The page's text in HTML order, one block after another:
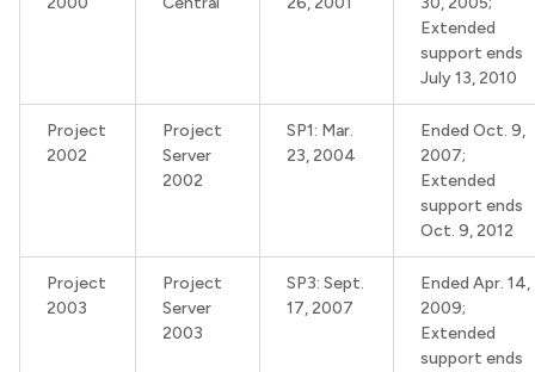
Extended
support ends
July 13, 2010
Project
2002
Project
Server
2002
SP1: Mar.
23, 2004
Ended Oct. 9,
2007;
Extended
support ends
Oct. 9, 2012
Project
2003
Project
Server
2003
SP3: Sept.
17, 2007
Ended Apr. 14,
2009;
Extended
support ends